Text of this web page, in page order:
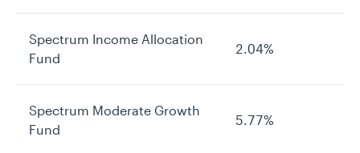
Spectrum Income Allocation
Fund
2.04%
Spectrum Moderate Growth
Fund
5.77%